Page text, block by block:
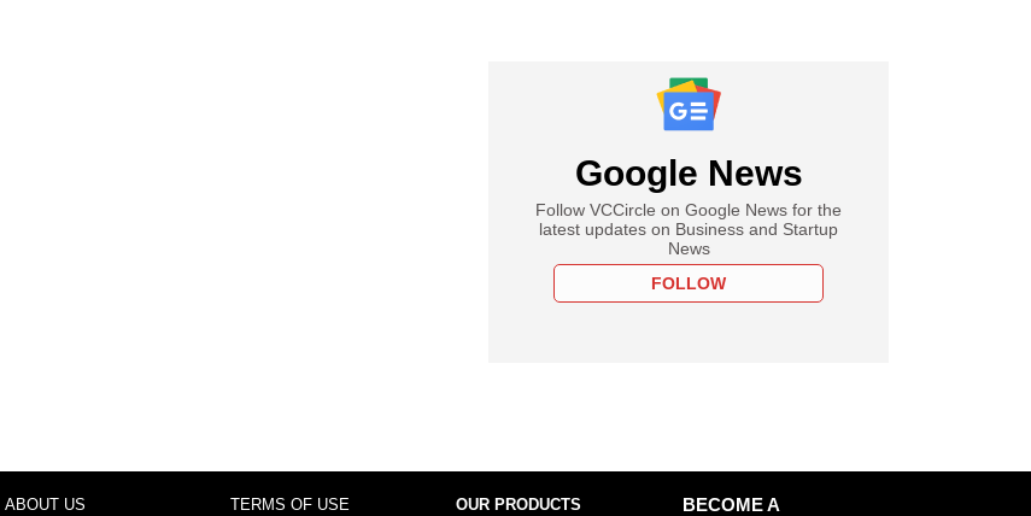
Google News
Follow VCCircle on Google News for the
latest updates on Business and Startup
News
FOLLOW
ABOUT US TERMS OF USE OUR PRODUCTS
BECOME A